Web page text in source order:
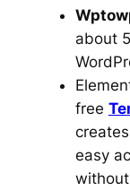
about
free
easy